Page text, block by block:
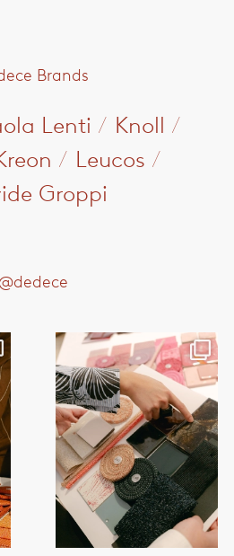
Brands
Lenti / Knoll /
/ Leucos /
Groppi
This month, @paola_lenti_official
hosted a series...
35
1